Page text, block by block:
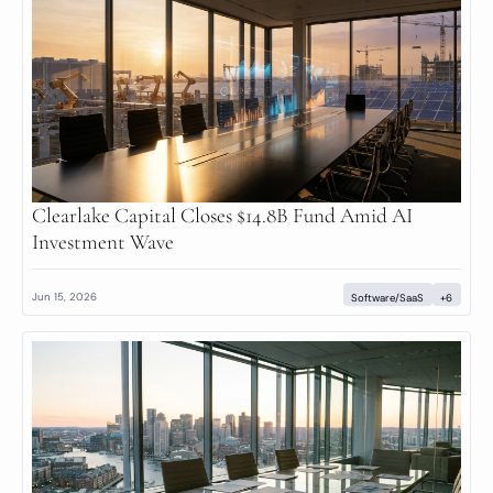
Clearlake Capital Closes $14.8B Fund Amid AI
Investment Wave
Jun 15, 2026 Software/SaaS +6